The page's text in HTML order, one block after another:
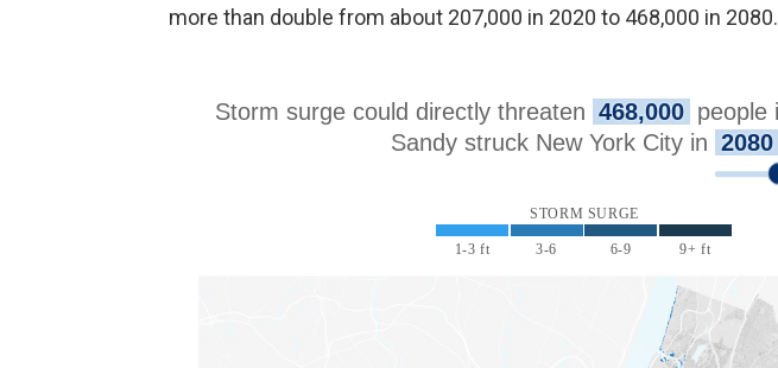
more than double from about 207,000 in 2020 to 468,000 in 2080.